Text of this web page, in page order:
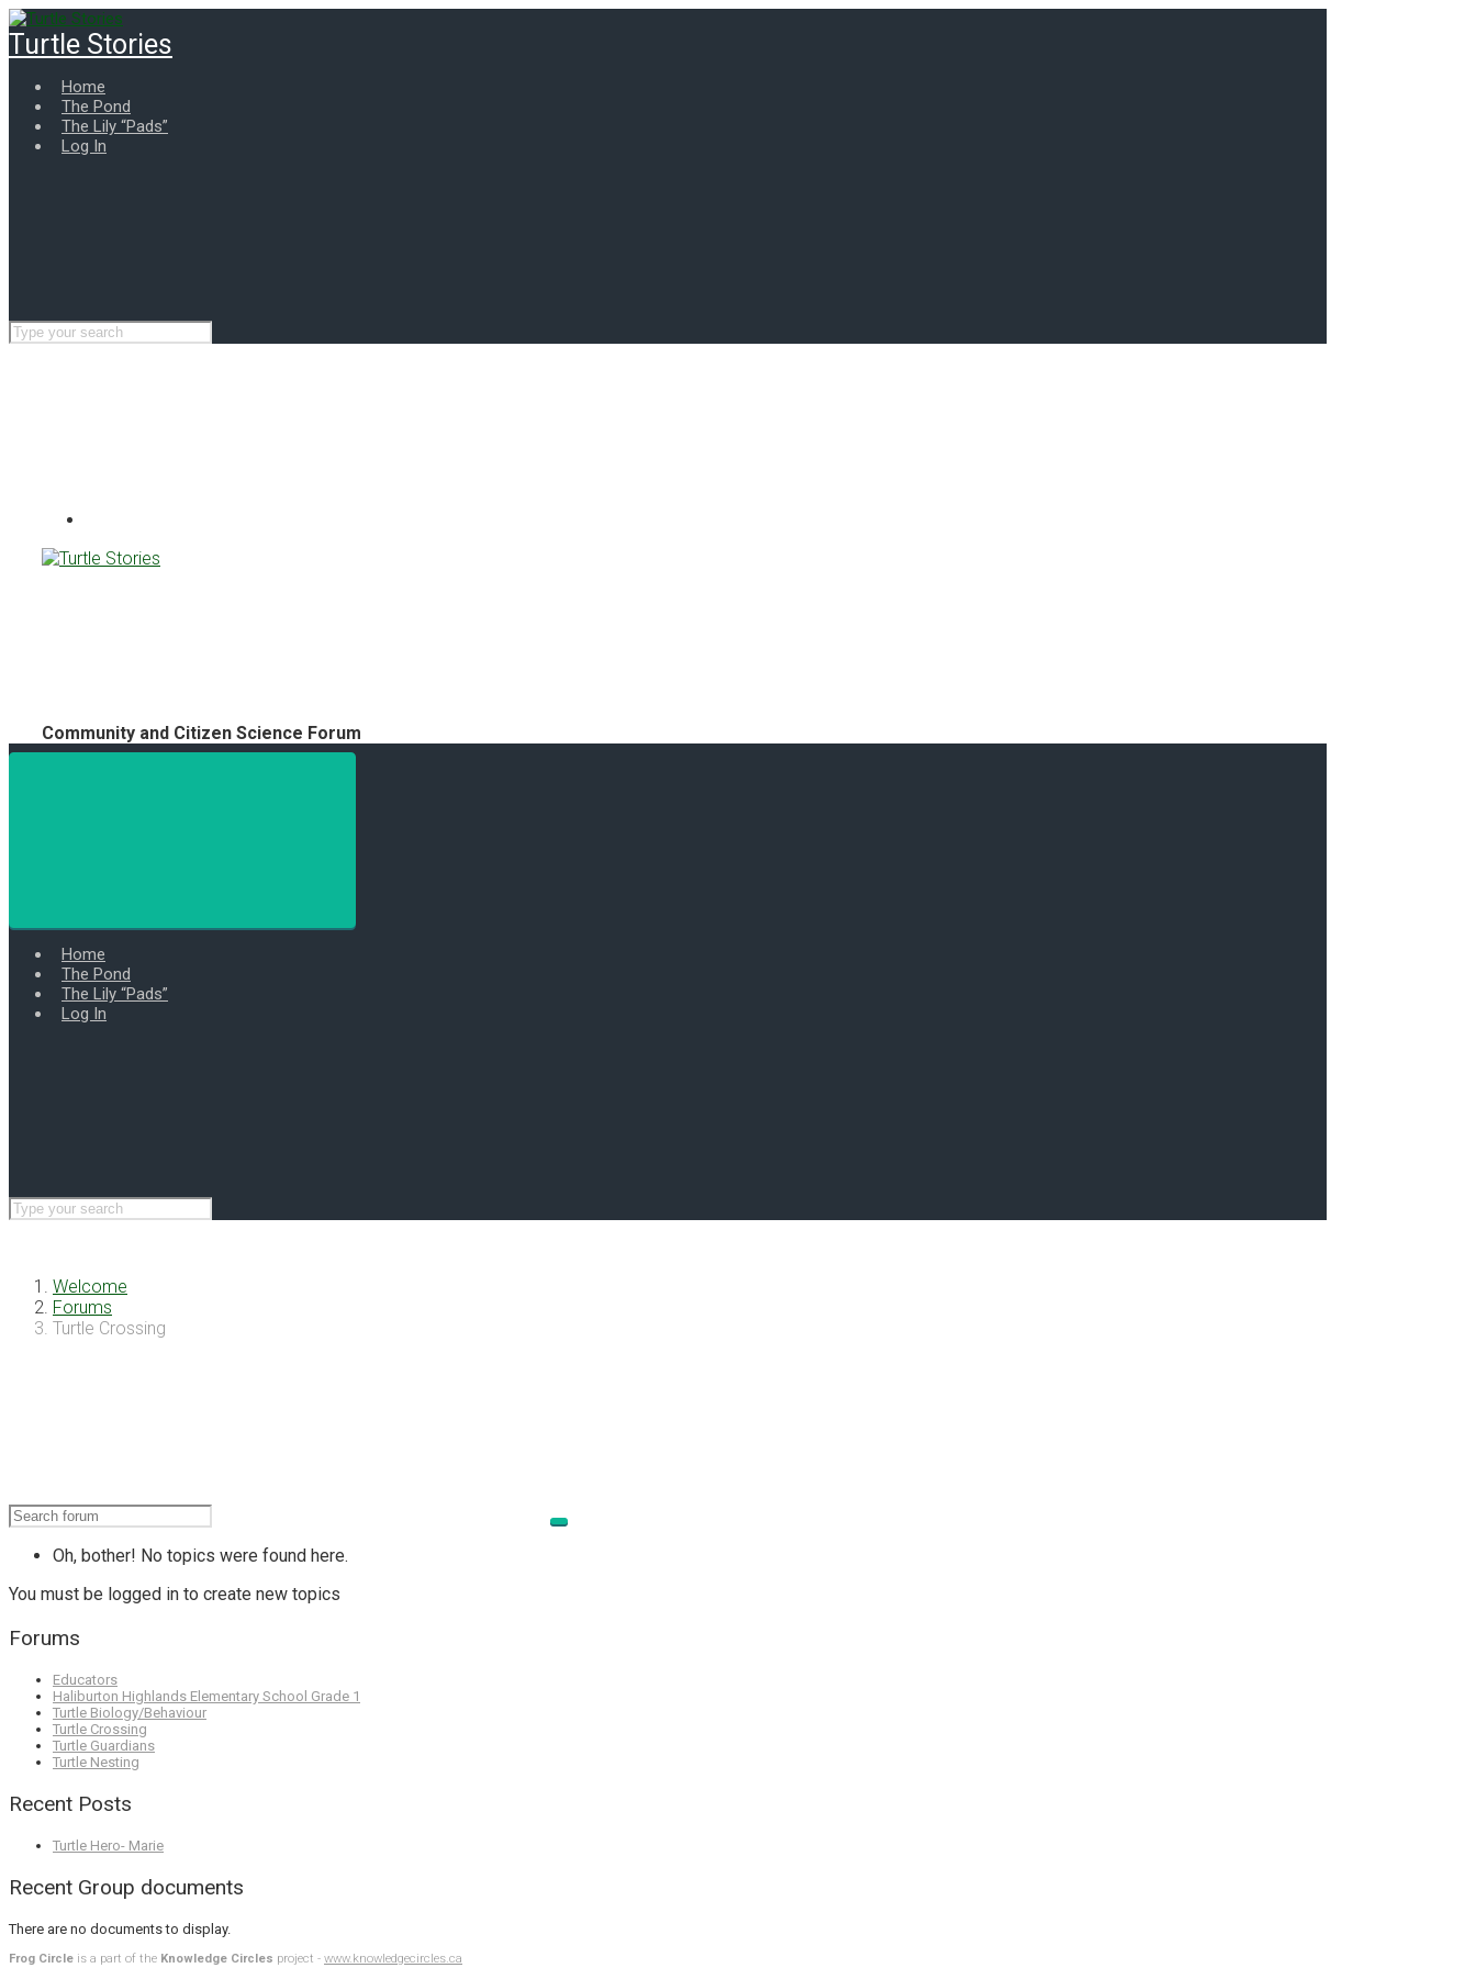
Skip
to
main
content
Turtle Stories
Home
The Pond
The Lily “Pads”
Log In
Community and Citizen Science Forum
Home
The Pond
The Lily “Pads”
Log In
Welcome
Forums
Turtle Crossing
Oh, bother! No topics were found here.
You must be logged in to create new topics
Forums
Educators
Haliburton Highlands Elementary School Grade 1
Turtle Biology/Behaviour
Turtle Crossing
Turtle Guardians
Turtle Nesting
Recent Posts
Turtle Hero- Marie
Recent Group documents
There are no documents to display.
Frog Circle is a part of the Knowledge Circles project - www.knowledgecircles.ca